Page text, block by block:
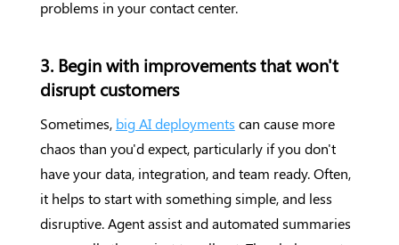
problems in your contact center.
3. Begin with improvements that won't
disrupt customers
Sometimes, big AI deployments can cause more
chaos than you'd expect, particularly if you don't
have your data, integration, and team ready. Often,
it helps to start with something simple, and less
disruptive. Agent assist and automated summaries